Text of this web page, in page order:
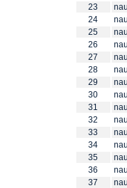
23
24
25
26
27
28
29
30
31
32
33
34
35
36
37